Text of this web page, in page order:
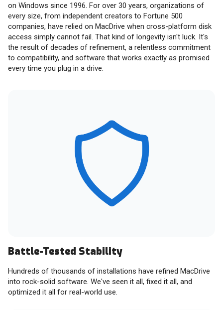
on Windows since 1996. For over 30 years, organizations of
every size, from independent creators to Fortune 500
companies, have relied on MacDrive when cross-platform disk
access simply cannot fail. That kind of longevity isn't luck. It's
the result of decades of refinement, a relentless commitment
to compatibility, and software that works exactly as promised
every time you plug in a drive.
Battle-Tested Stability
Hundreds of thousands of installations have refined MacDrive
into rock-solid software. We've seen it all, fixed it all, and
optimized it all for real-world use.